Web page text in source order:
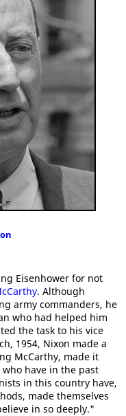
Eisenhower for not
. Although
army commanders, he
who had helped him
the task to his vice
1954, Nixon made a
McCarthy, made it
have in the past
in this country have,
made themselves
in so deeply."